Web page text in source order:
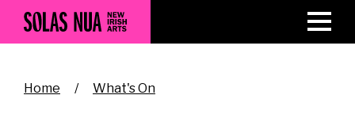
Skip
main
Breadcrumb
Home What's On